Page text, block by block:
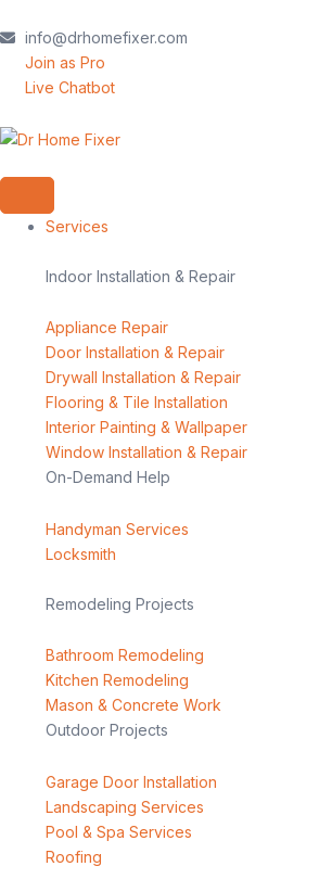
to
content
info@drhomefixer.com
Join as Pro
Live Chatbot
Services
Indoor Installation & Repair
Appliance Repair
Door Installation & Repair
Drywall Installation & Repair
Flooring & Tile Installation
Interior Painting & Wallpaper
Window Installation & Repair
On-Demand Help
Handyman Services
Locksmith
Remodeling Projects
Bathroom Remodeling
Kitchen Remodeling
Mason & Concrete Work
Outdoor Projects
Garage Door Installation
Landscaping Services
Pool & Spa Services
Roofing